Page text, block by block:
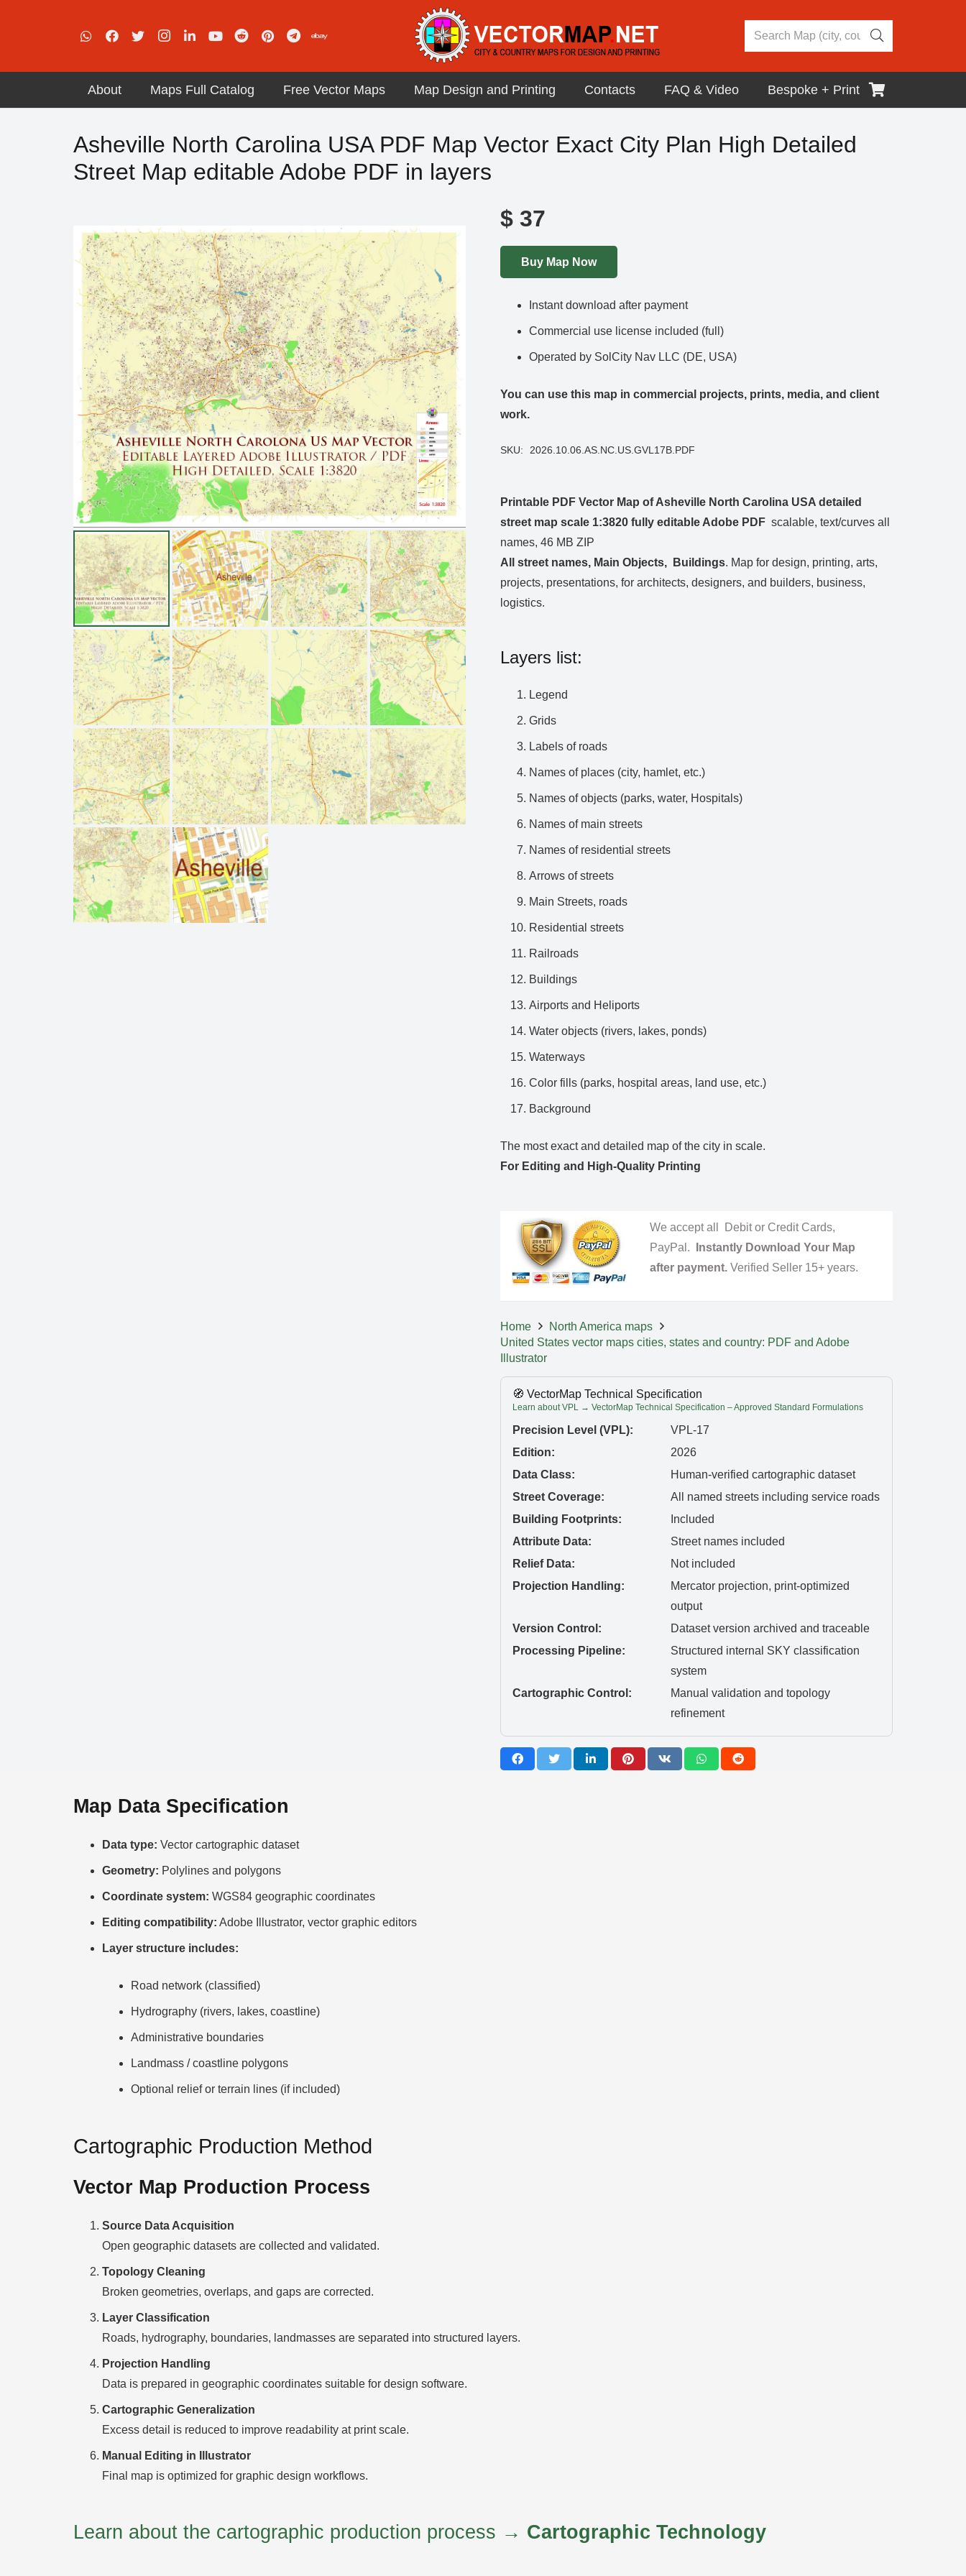
About Maps Full Catalog Free Vector Maps Map Design and Printing Contacts FAQ & Video Bespoke + Print
Asheville North Carolina USA PDF Map Vector Exact City Plan High Detailed
Street Map editable Adobe PDF in layers
$ 37
Buy Map Now
Instant download after payment
Commercial use license included (full)
Operated by SolCity Nav LLC (DE, USA)
You can use this map in commercial projects, prints, media, and client
work.
SKU: 2026.10.06.AS.NC.US.GVL17B.PDF
Printable PDF Vector Map of Asheville North Carolina USA detailed
street map scale 1:3820 fully editable Adobe PDF scalable, text/curves all
names, 46 MB ZIP
All street names, Main Objects, Buildings. Map for design, printing, arts,
projects, presentations, for architects, designers, and builders, business,
logistics.
Layers list:
Legend
Grids
Labels of roads
Names of places (city, hamlet, etc.)
Names of objects (parks, water, Hospitals)
Names of main streets
Names of residential streets
Arrows of streets
Main Streets, roads
Residential streets
Railroads
Buildings
Airports and Heliports
Water objects (rivers, lakes, ponds)
Waterways
Color fills (parks, hospital areas, land use, etc.)
Background
The most exact and detailed map of the city in scale.
For Editing and High-Quality Printing
We accept all Debit or Credit Cards,
PayPal.
Instantly Download Your Map
after payment. Verified Seller 15+ years.
Home
North America maps
United States vector maps cities, states and country: PDF and Adobe
Illustrator
🧭 VectorMap Technical Specification
Learn about VPL → VectorMap Technical Specification – Approved Standard Formulations
Precision Level (VPL):
VPL-17
Edition:
2026
Data Class:
Human-verified cartographic dataset
Street Coverage:
All named streets including service roads
Building Footprints:
Included
Attribute Data:
Street names included
Relief Data:
Not included
Projection Handling:
Mercator projection, print-optimized
output
Version Control:
Dataset version archived and traceable
Processing Pipeline:
Structured internal SKY classification
system
Cartographic Control:
Manual validation and topology
refinement
Map Data Specification
Data type: Vector cartographic dataset
Geometry: Polylines and polygons
Coordinate system: WGS84 geographic coordinates
Editing compatibility: Adobe Illustrator, vector graphic editors
Layer structure includes:
Road network (classified)
Hydrography (rivers, lakes, coastline)
Administrative boundaries
Landmass / coastline polygons
Optional relief or terrain lines (if included)
Cartographic Production Method
Vector Map Production Process
Source Data Acquisition
Open geographic datasets are collected and validated.
Topology Cleaning
Broken geometries, overlaps, and gaps are corrected.
Layer Classification
Roads, hydrography, boundaries, landmasses are separated into structured layers.
Projection Handling
Data is prepared in geographic coordinates suitable for design software.
Cartographic Generalization
Excess detail is reduced to improve readability at print scale.
Manual Editing in Illustrator
Final map is optimized for graphic design workflows.
Learn about the cartographic production process → Cartographic Technology